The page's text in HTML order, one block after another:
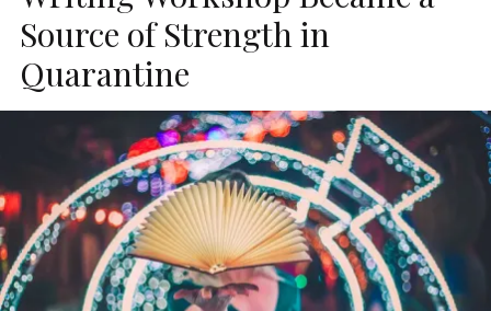
Source of Strength in
Quarantine